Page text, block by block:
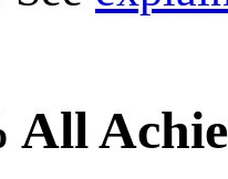
All